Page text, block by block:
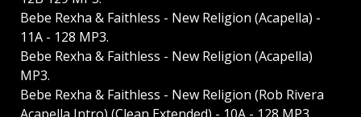
Bebe Rexha & Faithless - New Religion (Acapella) -
11A - 128 MP3.
Bebe Rexha & Faithless - New Religion (Acapella)
MP3.
Bebe Rexha & Faithless - New Religion (Rob Rivera